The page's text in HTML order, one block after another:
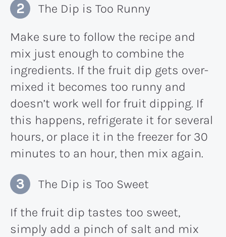
The Dip is Too Runny
Make sure to follow the recipe and
mix just enough to combine the
ingredients. If the fruit dip gets over-
mixed it becomes too runny and
doesn’t work well for fruit dipping. If
this happens, refrigerate it for several
hours, or place it in the freezer for 30
minutes to an hour, then mix again.
The Dip is Too Sweet
If the fruit dip tastes too sweet,
simply add a pinch of salt and mix